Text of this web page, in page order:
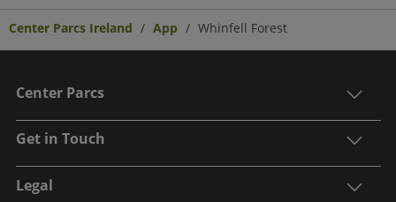
Center Parcs Ireland App Whinfell Forest
Center Parcs
Get in Touch
Legal